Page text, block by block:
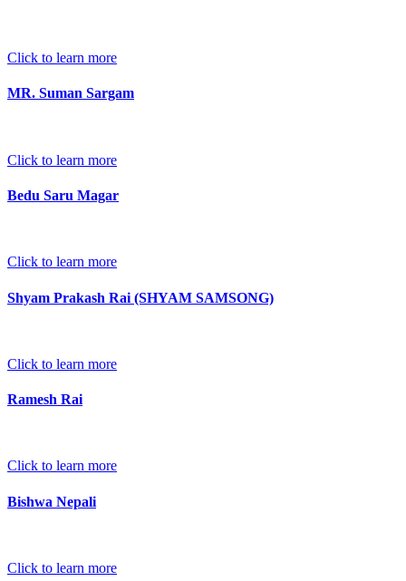
Click to learn more
MR. Suman Sargam
Click to learn more
Bedu Saru Magar
Click to learn more
Shyam Prakash Rai (SHYAM SAMSONG)
Click to learn more
Ramesh Rai
Click to learn more
Bishwa Nepali
Click to learn more